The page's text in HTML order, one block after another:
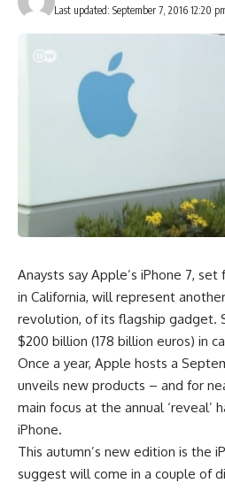
Last updated: September 7, 2016 12:20
Anaysts say Apple’s iPhone 7,
in California, will represent
revolution, of its flagship gadget.
$200 billion (178 billion euros) in
Once a year, Apple hosts a
unveils new products – and for
main focus at the annual ‘reveal’
iPhone.
This autumn’s new edition is the
suggest will come in a couple of